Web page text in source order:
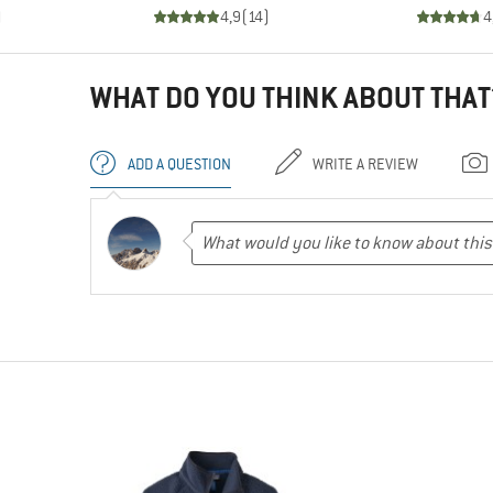
4,9(14)
WHAT DO YOU THINK ABOUT
ADD A QUESTION WRITE A REVIEW